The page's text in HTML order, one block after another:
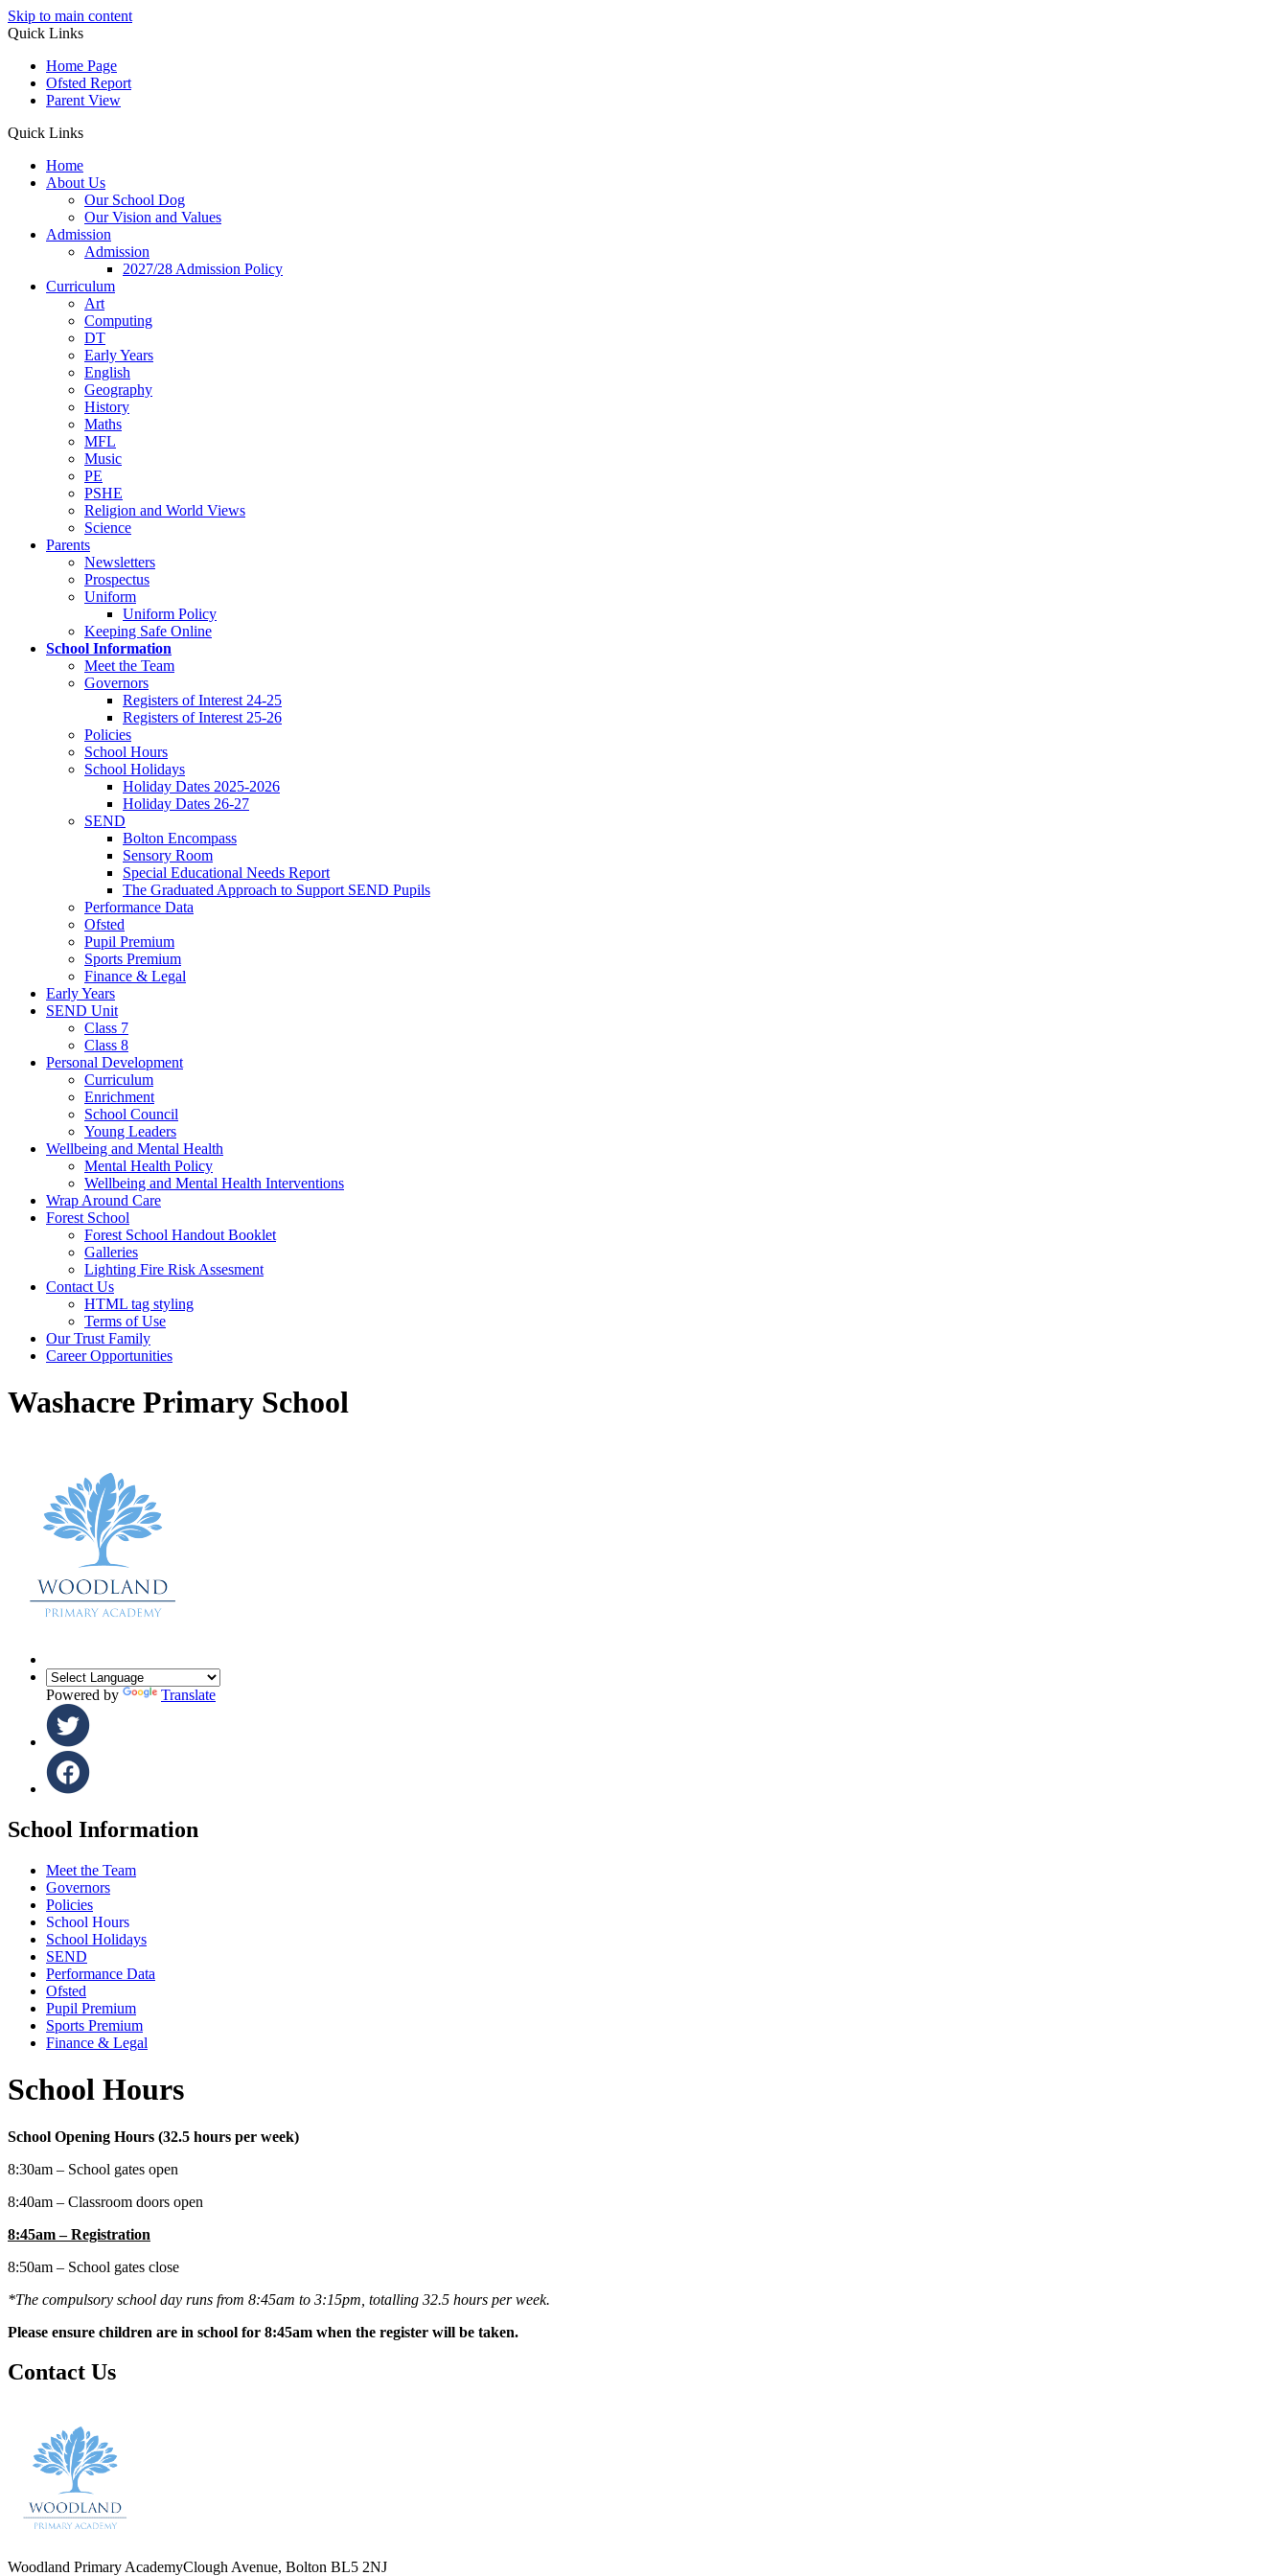
Skip to main content
Quick Links
Home Page
Ofsted Report
Parent View
Quick Links
Home
About Us
Our School Dog
Our Vision and Values
Admission
Admission
2027/28 Admission Policy
Curriculum
Art
Computing
DT
Early Years
English
Geography
History
Maths
MFL
Music
PE
PSHE
Religion and World Views
Science
Parents
Newsletters
Prospectus
Uniform
Uniform Policy
Keeping Safe Online
School Information
Meet the Team
Governors
Registers of Interest 24-25
Registers of Interest 25-26
Policies
School Hours
School Holidays
Holiday Dates 2025-2026
Holiday Dates 26-27
SEND
Bolton Encompass
Sensory Room
Special Educational Needs Report
The Graduated Approach to Support SEND Pupils
Performance Data
Ofsted
Pupil Premium
Sports Premium
Finance & Legal
Early Years
SEND Unit
Class 7
Class 8
Personal Development
Curriculum
Enrichment
School Council
Young Leaders
Wellbeing and Mental Health
Mental Health Policy
Wellbeing and Mental Health Interventions
Wrap Around Care
Forest School
Forest School Handout Booklet
Galleries
Lighting Fire Risk Assesment
Contact Us
HTML tag styling
Terms of Use
Our Trust Family
Career Opportunities
Washacre Primary School
Powered by Translate
School Information
Meet the Team
Governors
Policies
School Hours
School Holidays
SEND
Performance Data
Ofsted
Pupil Premium
Sports Premium
Finance & Legal
School Hours
School Opening Hours (32.5 hours per week)
8:30am – School gates open
8:40am – Classroom doors open
8:45am – Registration
8:50am – School gates close
*The compulsory school day runs from 8:45am to 3:15pm, totalling 32.5 hours per week.
Please ensure children are in school for 8:45am when the register will be taken.
Contact Us
Woodland Primary AcademyClough Avenue, Bolton BL5 2NJ